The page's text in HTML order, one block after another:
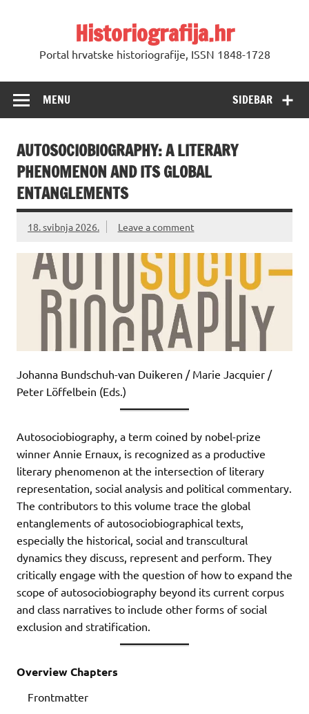
Historiografija.hr
Portal hrvatske historiografije, ISSN 1848-1728
SIDEBAR
MENU
AUTOSOCIOBIOGRAPHY: A LITERARY
PHENOMENON AND ITS GLOBAL
ENTANGLEMENTS
18. svibnja 2026. Leave a comment
Johanna Bundschuh-van Duikeren / Marie Jacquier /
Peter Löffelbein (Eds.)
Autosociobiography, a term coined by nobel-prize
winner Annie Ernaux, is recognized as a productive
literary phenomenon at the intersection of literary
representation, social analysis and political commentary.
The contributors to this volume trace the global
entanglements of autosociobiographical texts,
especially the historical, social and transcultural
dynamics they discuss, represent and perform. They
critically engage with the question of how to expand the
scope of autosociobiography beyond its current corpus
and class narratives to include other forms of social
exclusion and stratification.
Overview Chapters
Frontmatter